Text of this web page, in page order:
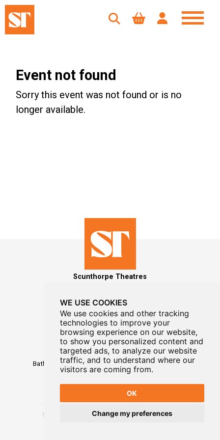
WE USE COOKIES
We use cookies and other tracking
technologies to improve your
browsing experience on our website,
to show you personalized content and
targeted ads, to analyze our website
traffic, and to understand where our
visitors are coming from.
OK
Change my preferences
Event not found
Sorry this event was not found or is no
longer available.
Scunthorpe Theatres
MAILING LIST SIGNUP
Box Office01724 296296
Baths Hall - Doncaster Road - Scunthorpe - DN15 7RG
Terms Website Designed By WayFresh